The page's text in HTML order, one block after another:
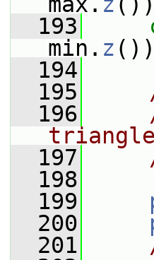
  193
min. z
  194
  195
  196
triangle
  197
  198
  199
  200
  201